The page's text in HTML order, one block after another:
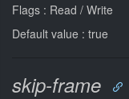
Flags : Read / Write
Default value : true
skip-frame